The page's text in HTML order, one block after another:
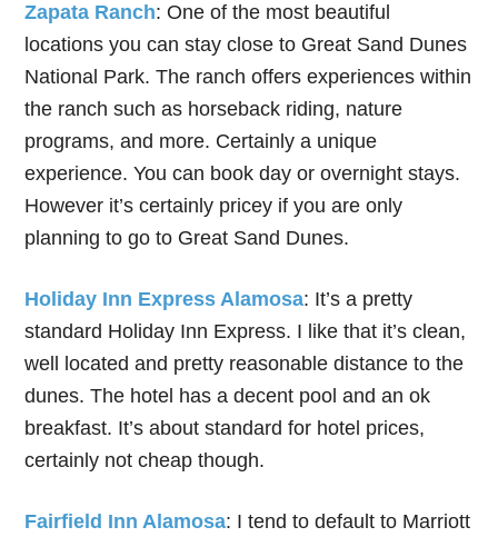
Zapata Ranch: One of the most beautiful
locations you can stay close to Great Sand Dunes
National Park. The ranch offers experiences within
the ranch such as horseback riding, nature
programs, and more. Certainly a unique
experience. You can book day or overnight stays.
However it’s certainly pricey if you are only
planning to go to Great Sand Dunes.
Holiday Inn Express Alamosa: It’s a pretty
standard Holiday Inn Express. I like that it’s clean,
well located and pretty reasonable distance to the
dunes. The hotel has a decent pool and an ok
breakfast. It’s about standard for hotel prices,
certainly not cheap though.
Fairfield Inn Alamosa: I tend to default to Marriott